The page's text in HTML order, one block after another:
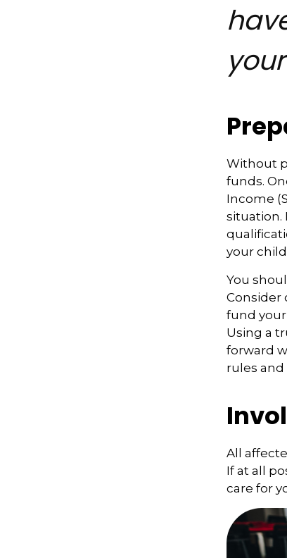
Without
funds.
Income
situation.
your
You
Consider
fund
Using a
forward
rules
All
If at all
care for